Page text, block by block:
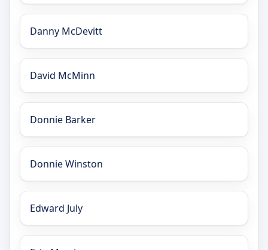
Danny McDevitt
David McMinn
Donnie Barker
Donnie Winston
Edward July